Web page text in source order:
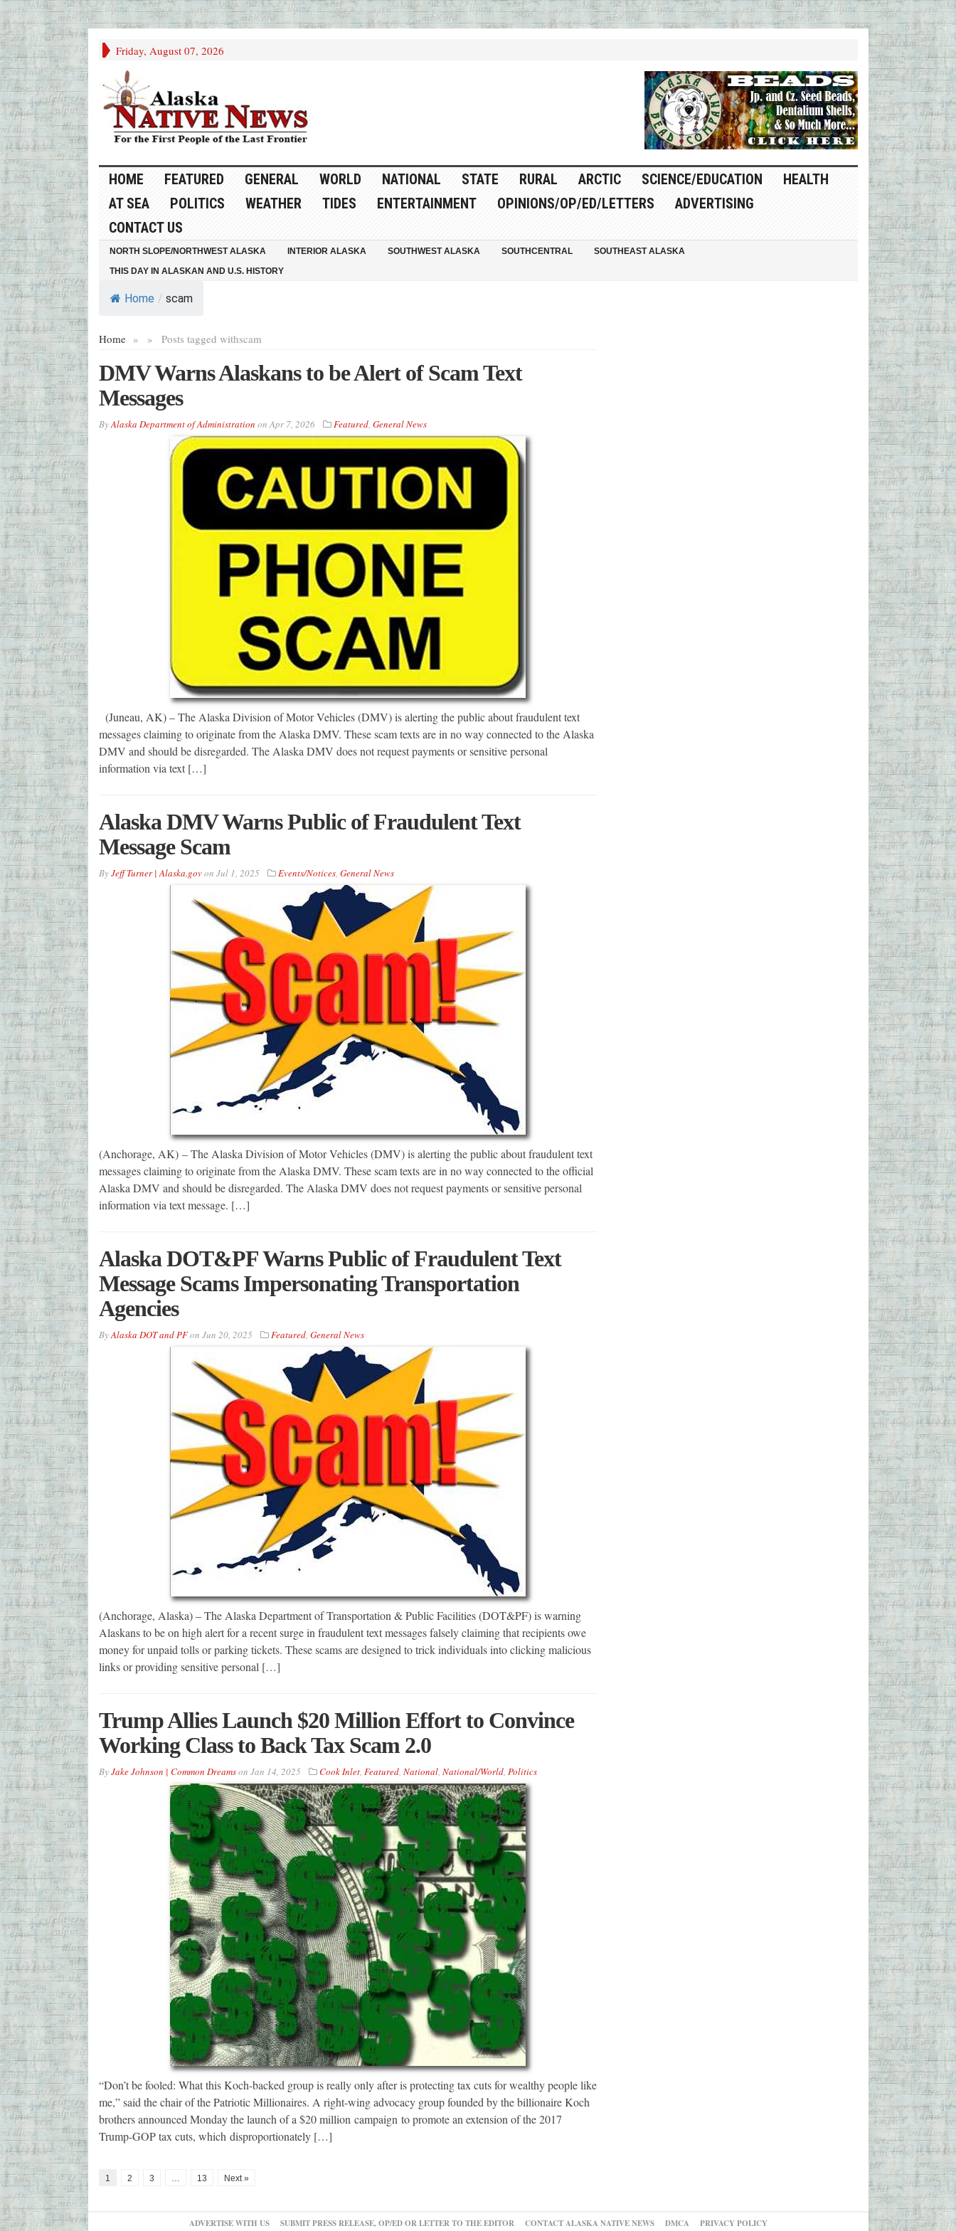
Friday, August 07, 2026
HOME FEATURED GENERAL WORLD NATIONAL STATE RURAL ARCTIC SCIENCE/EDUCATION
HEALTH
AT SEA
POLITICS WEATHER TIDES ENTERTAINMENT OPINIONS/OP/ED/LETTERS
ADVERTISING
CONTACT US
NORTH SLOPE/NORTHWEST ALASKA INTERIOR ALASKA SOUTHWEST ALASKA SOUTHCENTRAL
SOUTHEAST ALASKA
THIS DAY IN ALASKAN AND U.S. HISTORY
Home / scam
Home » Posts tagged with
» scam
DMV Warns Alaskans to be Alert of Scam Text
Messages
ByAlaska Department of Administration onApr 7, 2026 Featured, General News
(Juneau, AK) – The Alaska Division of Motor Vehicles (DMV) is alerting the public about fraudulent text
messages claiming to originate from the Alaska DMV. These scam texts are in no way connected to the Alaska
DMV and should be disregarded. The Alaska DMV does not request payments or sensitive personal
information via text […]
Alaska DMV Warns Public of Fraudulent Text
Message Scam
ByJeff Turner | Alaska.govon Jul 1, 2025 Events/Notices, General News
(Anchorage, AK) – The Alaska Division of Motor Vehicles (DMV) is alerting the public about fraudulent text
messages claiming to originate from the Alaska DMV. These scam texts are in no way connected to the official
Alaska DMV and should be disregarded. The Alaska DMV does not request payments or sensitive personal
information via text message. […]
Alaska DOT&PF Warns Public of Fraudulent Text
Message Scams Impersonating Transportation
Agencies
ByAlaska DOT and PFon Jun 20, 2025 Featured, General News
(Anchorage, Alaska) – The Alaska Department of Transportation & Public Facilities (DOT&PF) is warning
Alaskans to be on high alert for a recent surge in fraudulent text messages falsely claiming that recipients owe
money for unpaid tolls or parking tickets. These scams are designed to trick individuals into clicking malicious
links or providing sensitive personal […]
Trump Allies Launch $20 Million Effort to Convince
Working Class to Back Tax Scam 2.0
ByJake Johnson | Common Dreamson Jan 14, 2025 Cook Inlet, Featured, National, National/World, Politics
“Don’t be fooled: What this Koch-backed group is really only after is protecting tax cuts for wealthy people like
me,” said the chair of the Patriotic Millionaires. A right-wing advocacy group founded by the billionaire Koch
brothers announced Monday the launch of a $20 million campaign to promote an extension of the 2017
Trump-GOP tax cuts, which disproportionately […]
1 2 3 … 13 Next »
ADVERTISE WITH US SUBMIT PRESS RELEASE, OP/ED OR LETTER TO THE EDITOR CONTACT ALASKA NATIVE NEWS DMCA PRIVACY POLICY